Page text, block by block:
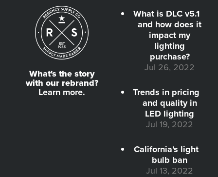
What's the story
with our rebrand?
Learn more.
What is DLC v5.1
and how does it
impact my
lighting
purchase?
Jul 26, 2022
Trends in pricing
and quality in
LED lighting
Jul 19, 2022
California's light
bulb ban
Jul 13, 2022